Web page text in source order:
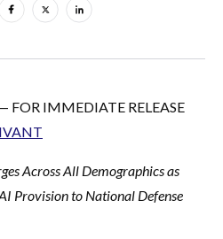
FOR IMMEDIATE RELEASE
Across All Demographics as
Provision to National Defense